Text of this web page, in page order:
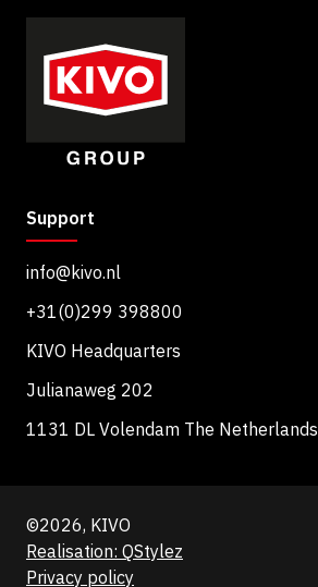
Support
info@kivo.nl
+31(0)299 398800
KIVO Headquarters
Julianaweg 202
1131 DL Volendam The Netherlands
©2026, KIVO
Realisation: QStylez
Privacy policy